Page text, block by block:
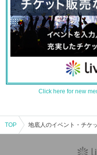
Click here for new
TOP